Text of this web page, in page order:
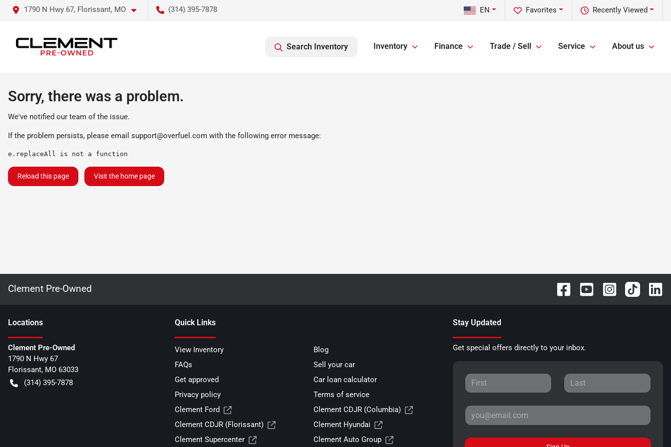
1790 N Hwy 67, Florissant, MO (314) 395-7878 Recently Viewed
Favorites
EN
Search Inventory Inventory Finance Trade / Sell Service About us
Sorry, there was a problem.
We've notified our team of the issue.
If the problem persists, please email support@overfuel.com with the following error message:
e.replaceAll is not a function
Reload this page Visit the home page
Clement Pre-Owned
Locations
Clement Pre-Owned
1790 N Hwy 67
Florissant, MO 63033
(314) 395-7878
Quick Links
View Inventory
Blog
FAQs
Sell your car
Get approved
Car loan calculator
Privacy policy
Terms of service
Clement Ford
Clement CDJR (Columbia)
Clement CDJR (Florissant)
Clement Hyundai
Clement Supercenter
Clement Auto Group
Stay Updated
Get special offers directly to your inbox.